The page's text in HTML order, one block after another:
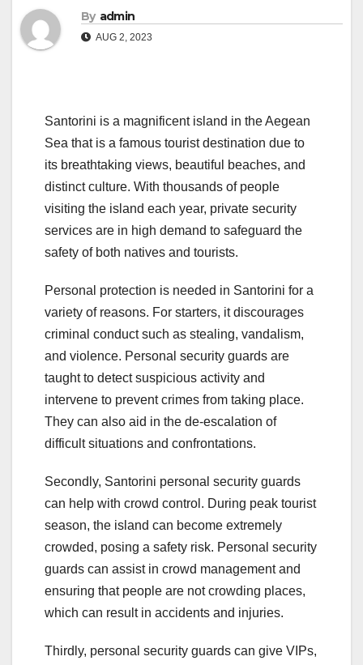
By admin
AUG 2, 2023
Santorini is a magnificent island in the Aegean
Sea that is a famous tourist destination due to
its breathtaking views, beautiful beaches, and
distinct culture. With thousands of people
visiting the island each year, private security
services are in high demand to safeguard the
safety of both natives and tourists.
Personal protection is needed in Santorini for a
variety of reasons. For starters, it discourages
criminal conduct such as stealing, vandalism,
and violence. Personal security guards are
taught to detect suspicious activity and
intervene to prevent crimes from taking place.
They can also aid in the de-escalation of
difficult situations and confrontations.
Secondly, Santorini personal security guards
can help with crowd control. During peak tourist
season, the island can become extremely
crowded, posing a safety risk. Personal security
guards can assist in crowd management and
ensuring that people are not crowding places,
which can result in accidents and injuries.
Thirdly, personal security guards can give VIPs,